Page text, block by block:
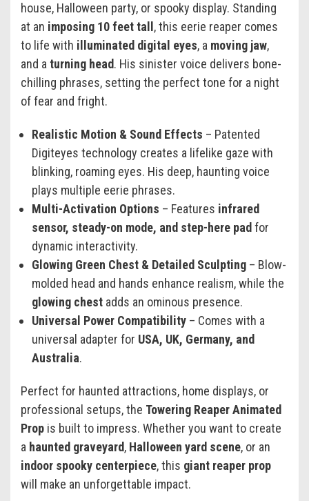
house, Halloween party, or spooky display. Standing
at an imposing 10 feet tall , this eerie reaper comes
to life with illuminated digital eyes, a moving jaw,
and a turning head. His sinister voice delivers bone-
chilling phrases, setting the perfect tone for a night
of fear and fright.
Realistic Motion & Sound Effects – Patented
Digiteyes technology creates a lifelike gaze with
blinking, roaming eyes. His deep, haunting voice
plays multiple eerie phrases.
Multi-Activation Options – Features infrared
sensor, steady-on mode, and step-here pad for
dynamic interactivity.
Glowing Green Chest & Detailed Sculpting – Blow-
molded head and hands enhance realism, while the
glowing chest adds an ominous presence.
Universal Power Compatibility – Comes with a
universal adapter for USA, UK, Germany, and
Australia.
Perfect for haunted attractions, home displays, or
professional setups, the Towering Reaper Animated
Prop is built to impress. Whether you want to create
a haunted graveyard, Halloween yard scene, or an
indoor spooky centerpiece, this giant reaper prop
will make an unforgettable impact.